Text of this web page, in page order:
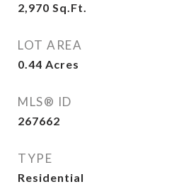
2,970 Sq.Ft.
LOT AREA
0.44 Acres
MLS® ID
267662
TYPE
Residential